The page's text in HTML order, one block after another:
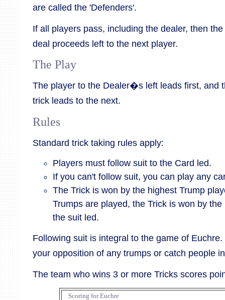
are called the 'Defenders'.
If all players pass, including the dealer, then
deal proceeds left to the next player.
The Play
The player to the Dealer�s left leads first, and
trick leads to the next.
Rules
Standard trick taking rules apply:
Players must follow suit to the Card led.
If you can't follow suit, you can play any
The Trick is won by the highest Trump
Trumps are played, the Trick is won by
the suit led.
Following suit is integral to the game of
your opposition of any trumps or catch people
The team who wins 3 or more Tricks scores
Scoring for Euchre